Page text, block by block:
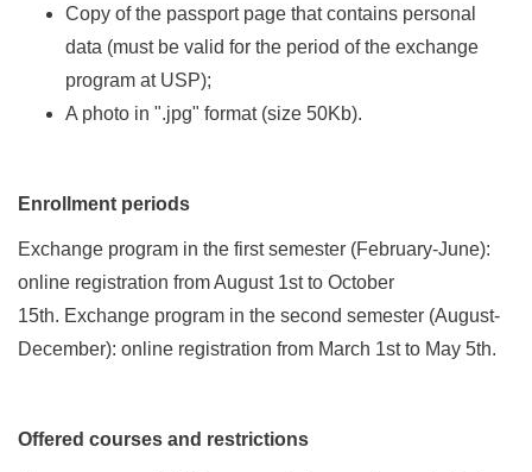
Copy of the passport page that contains personal
data (must be valid for the period of the exchange
program at USP);
A photo in ".jpg" format (size 50Kb).
Enrollment periods
Exchange program in the first semester (February-June):
online registration from August 1st to October
15th. Exchange program in the second semester (August-
December): online registration from March 1st to May 5th.
Offered courses and restrictions